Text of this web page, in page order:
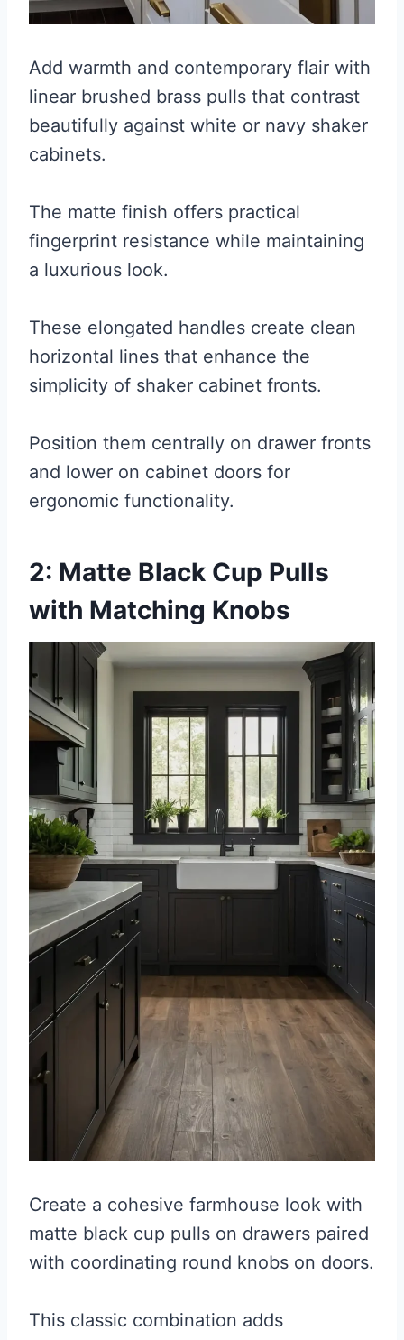
Add warmth and contemporary flair with
linear brushed brass pulls that contrast
beautifully against white or navy shaker
cabinets.
The matte finish offers practical
fingerprint resistance while maintaining
a luxurious look.
These elongated handles create clean
horizontal lines that enhance the
simplicity of shaker cabinet fronts.
Position them centrally on drawer fronts
and lower on cabinet doors for
ergonomic functionality.
2: Matte Black Cup Pulls
with Matching Knobs
Create a cohesive farmhouse look with
matte black cup pulls on drawers paired
with coordinating round knobs on doors.
This classic combination adds